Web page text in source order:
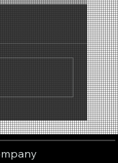
– The fascinating
music and